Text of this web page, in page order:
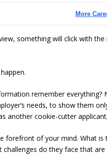
More
something will click with
remember
needs, to show them
another cookie-cutter
forefront of your mind. What is
challenges do they face that